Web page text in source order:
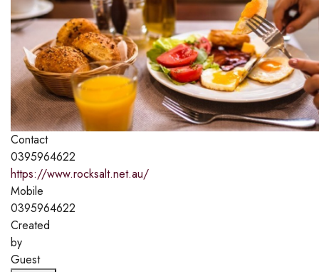
Contact
0395964622
https://www.rocksalt.net.au/
Mobile
0395964622
Created
by
Guest